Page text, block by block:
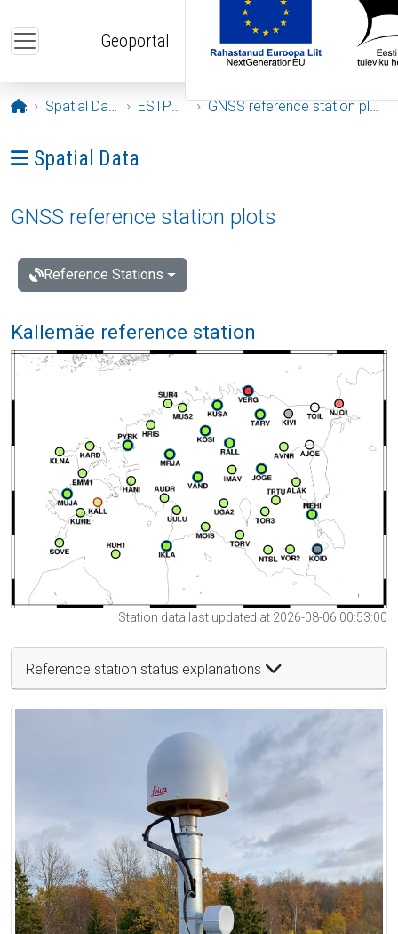
Geoportal
Opening page
Spatial Data ESTPOS GNSS reference station plots
Ava menüü: Spatial Data
Spatial Data
GNSS reference station plots
Reference Stations
Kallemäe reference station
Station data last updated at 2026-08-06 00:53:00
Reference station status explanations